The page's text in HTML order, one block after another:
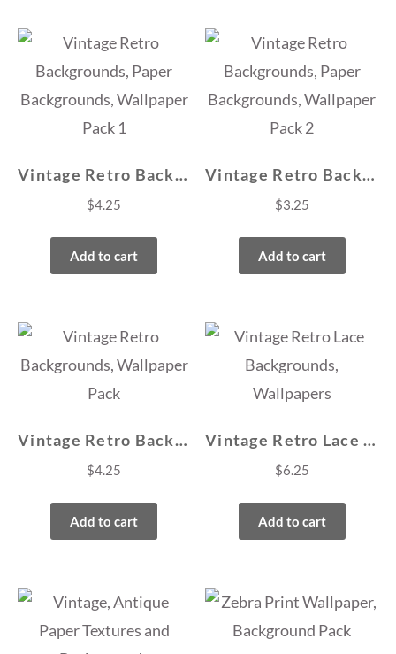
Vintage Retro Backgrounds, Paper Backgrounds, Wallpaper Pack 1
$4.25
Add to cart
Vintage Retro Backgrounds, Paper Backgrounds, Wallpaper Pack 2
$3.25
Add to cart
Vintage Retro Backgrounds, Wallpaper Pack
$4.25
Add to cart
Vintage Retro Lace Backgrounds, Wallpapers
$6.25
Add to cart